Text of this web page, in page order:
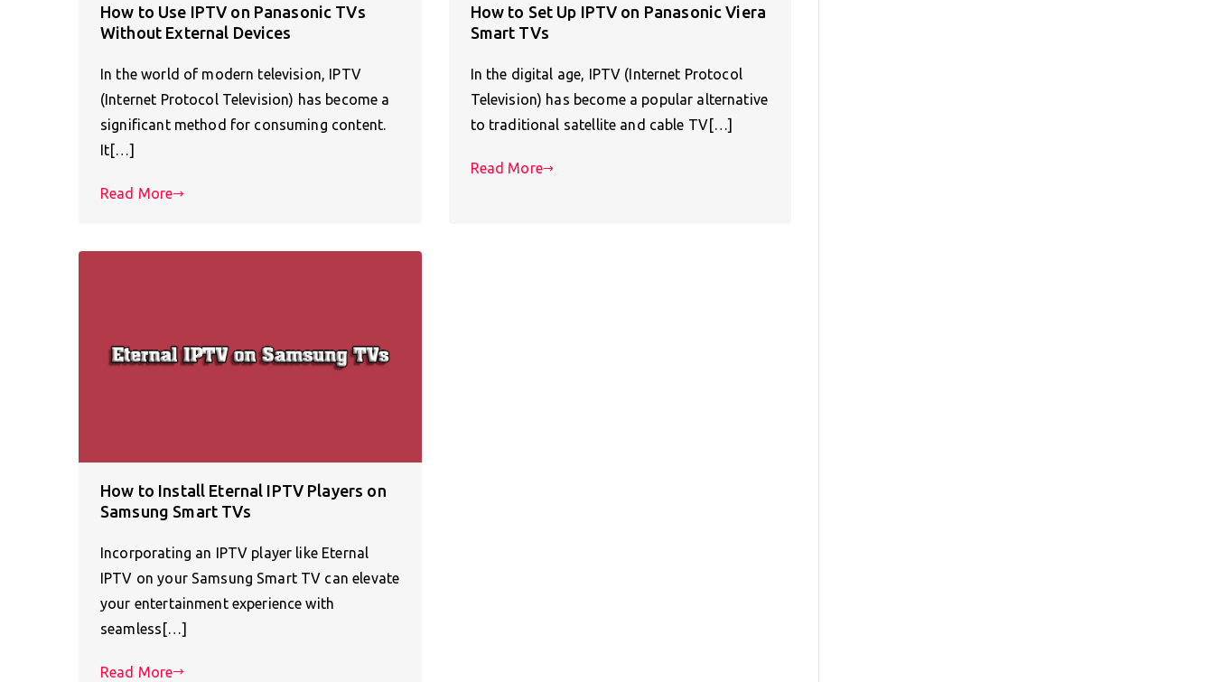
How to Use IPTV on Panasonic TVs
Without External Devices
In the world of modern television, IPTV
(Internet Protocol Television) has become a
significant method for consuming content.
It[…]
Read More
How to Set Up IPTV on Panasonic Viera
Smart TVs
In the digital age, IPTV (Internet Protocol
Television) has become a popular alternative
to traditional satellite and cable TV[…]
Read More
How to Install Eternal IPTV Players on
Samsung Smart TVs
Incorporating an IPTV player like Eternal
IPTV on your Samsung Smart TV can elevate
your entertainment experience with
seamless[…]
Read More